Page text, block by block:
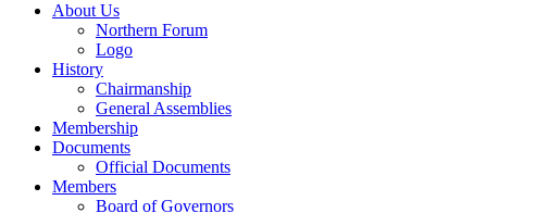
About Us
Northern Forum
Logo
History
Chairmanship
General Assemblies
Membership
Documents
Official Documents
Members
Board of Governors